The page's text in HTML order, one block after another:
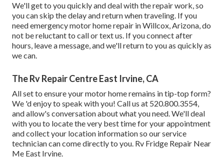
We'll get to you quickly and deal with the repair work, so
you can skip the delay and return when traveling. If you
need emergency motor home repair in Willcox, Arizona, do
not be reluctant to call or text us. If you connect after
hours, leave a message, and we'll return to you as quickly as
we can.
The Rv Repair Centre East Irvine, CA
All set to ensure your motor home remains in tip-top form?
We 'd enjoy to speak with you! Call us at 520.800.3554,
and allow's conversation about what you need. We'll deal
with you to locate the very best time for your appointment
and collect your location information so our service
technician can come directly to you. Rv Fridge Repair Near
Me East Irvine.